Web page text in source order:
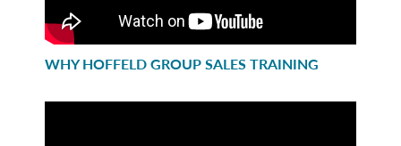
WHY HOFFELD GROUP SALES TRAINING